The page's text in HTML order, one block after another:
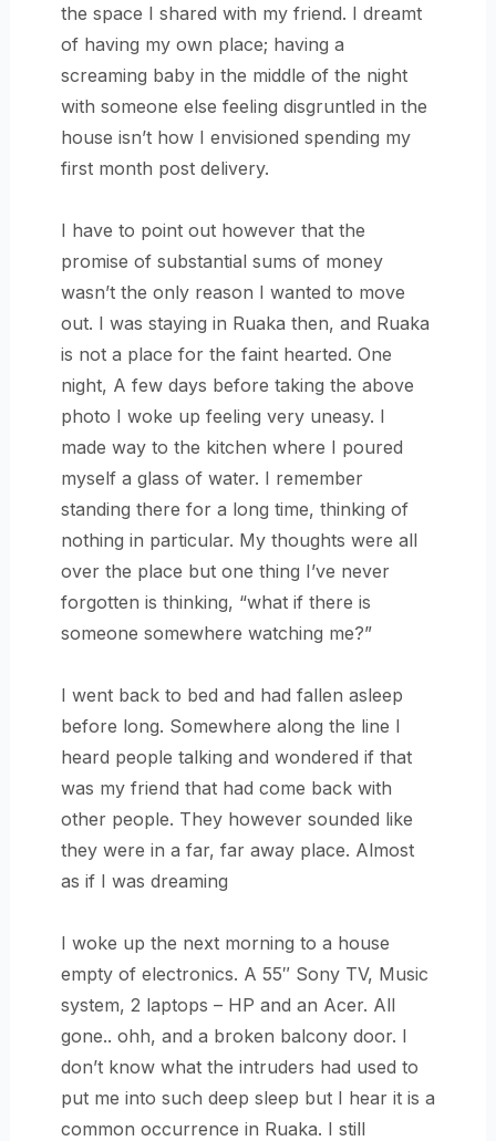
the space I shared with my friend. I dreamt
of having my own place; having a
screaming baby in the middle of the night
with someone else feeling disgruntled in the
house isn’t how I envisioned spending my
first month post delivery.
I have to point out however that the
promise of substantial sums of money
wasn’t the only reason I wanted to move
out. I was staying in Ruaka then, and Ruaka
is not a place for the faint hearted. One
night, A few days before taking the above
photo I woke up feeling very uneasy. I
made way to the kitchen where I poured
myself a glass of water. I remember
standing there for a long time, thinking of
nothing in particular. My thoughts were all
over the place but one thing I’ve never
forgotten is thinking, “what if there is
someone somewhere watching me?”
I went back to bed and had fallen asleep
before long. Somewhere along the line I
heard people talking and wondered if that
was my friend that had come back with
other people. They however sounded like
they were in a far, far away place. Almost
as if I was dreaming
I woke up the next morning to a house
empty of electronics. A 55″ Sony TV, Music
system, 2 laptops – HP and an Acer. All
gone.. ohh, and a broken balcony door. I
don’t know what the intruders had used to
put me into such deep sleep but I hear it is a
common occurrence in Ruaka. I still